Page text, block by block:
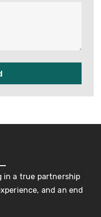
in a true partnership
and an end